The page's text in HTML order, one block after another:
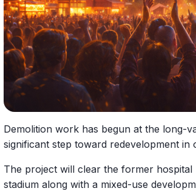
Demolition work has begun at the long-
significant step toward redevelopment in
The project will clear the former
stadium along with a mixed-use